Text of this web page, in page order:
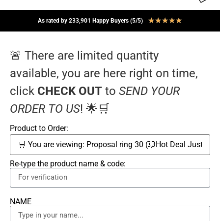
As rated by 233,901 Happy Buyers (5/5) ★★★★★
🚨 There are limited quantity
available, you are here right on time,
click CHECK OUT to SEND YOUR
ORDER TO US! 🌟🛒
Product to Order:
Re-type the product name & code:
NAME